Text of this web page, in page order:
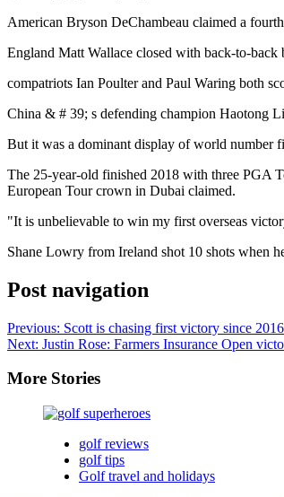
American Bryson DeChambeau claimed a
England Matt Wallace closed with back-to-back
compatriots Ian Poulter and Paul Waring both
China & # 39; s defending champion Haotong
But it was a dominant display of world number
The 25-year-old finished 2018 with three PGA
European Tour crown in Dubai claimed.
"It is unbelievable to win my first overseas
Shane Lowry from Ireland shot 10 shots when
Post navigation
Previous: Scott is chasing first victory since 2016
Next: Justin Rose: Farmers Insurance Open
More Stories
golf reviews
golf tips
Golf travel and holidays